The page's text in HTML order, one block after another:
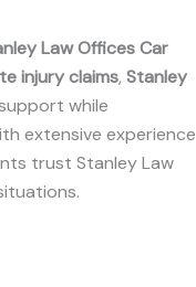
Law Offices Car
injury claims, Stanley
while
extensive experience
trust Stanley Law